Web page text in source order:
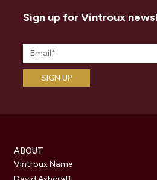
Sign up for Vintroux
ABOUT
Vintroux Name